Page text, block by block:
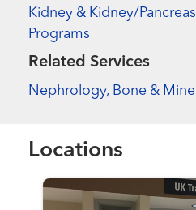
Kidney & Kidney/
Programs
Related Services
Nephrology, Bone &
Locations